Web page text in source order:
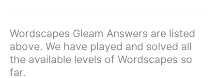
Wordscapes Gleam Answers are listed
above. We have played and solved all
the available levels of Wordscapes so
far.